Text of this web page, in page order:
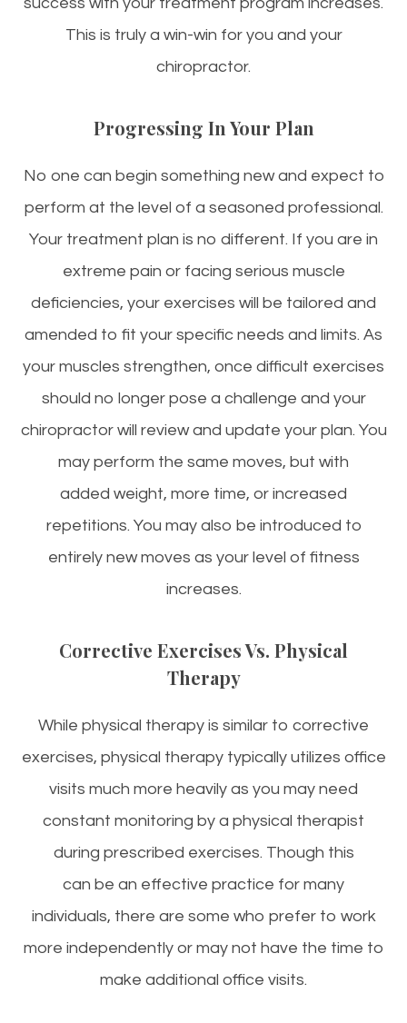
success with your treatment program increases.
This is truly a win-win for you and your
chiropractor.
Progressing In Your Plan
No one can begin something new and expect to
perform at the level of a seasoned professional.
Your treatment plan is no different. If you are in
extreme pain or facing serious muscle
deficiencies, your exercises will be tailored and
amended to fit your specific needs and limits. As
your muscles strengthen, once difficult exercises
should no longer pose a challenge and your
chiropractor will review and update your plan. You
may perform the same moves, but with
added weight, more time, or increased
repetitions. You may also be introduced to
entirely new moves as your level of fitness
increases.
Corrective Exercises Vs. Physical
Therapy
While physical therapy is similar to corrective
exercises, physical therapy typically utilizes office
visits much more heavily as you may need
constant monitoring by a physical therapist
during prescribed exercises. Though this
can be an effective practice for many
individuals, there are some who prefer to work
more independently or may not have the time to
make additional office visits.